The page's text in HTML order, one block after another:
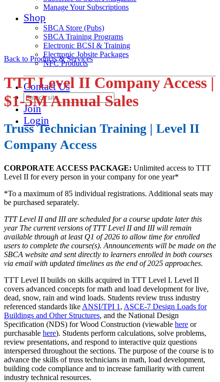
Manage Your Subscriptions
Shop
SBCA Store (Pubs)
SBCA Training Programs
Electronic BCSI & Training
Electronic Jobsite Packages
NFC Products
Contact Us
Join
Login
Back to Products & Services
TTT Level II Company Access |
$1-5M Annual Sales
Truss Technician Training | Level II
Company Access
CORPORATE ACCESS PACKAGE: Unlimited access to TTT
Level II for every person in your company for one year*
*To a maximum of 85 individual registrations. Additional seats may
be purchased separately.
TTT Level II and III are scheduled for a course update later this
year The current versions of TTT Level II and III will remain
available through at least Q1 of 2026 to allow time for enrolled
users to complete the course(s). Announcements will be made on the
SBCA website and sent directly to learners enrolled in both courses
via email with updated timelines as the end of 2025 approaches.
TTT Level II builds on skills acquired in TTT Level I. Level II
covers advanced concepts for math and load development for live,
dead, snow, rain and wind loads. Students review truss industry
referenced standards like ANSI/TPI 1 , ASCE-7 Design Loads for
Buildings and Other Structures, and the National Design
Specification (NDS) for Wood Construction (viewable here or
purchasable here). Students perform calculations, solve problems,
review presentations, and respond to interactive quiz questions
interspersed throughout the sections. The purpose of the course is to
advance the skills of truss technicians in math, load development,
building code compliance and to increase familiarity with current
industry technical resources.